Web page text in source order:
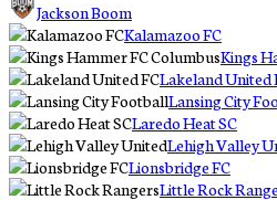
Jackson Boom
Kalamazoo FC
Kings
Lakeland United
Lansing City
Laredo Heat SC
Lehigh Valley
Lionsbridge FC
Little Rock